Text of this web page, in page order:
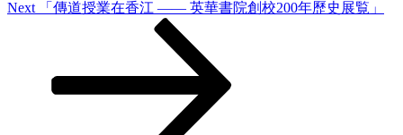
Next
Next 「傳道授業在香江 —— 英華書院創校200年歷史展覧」